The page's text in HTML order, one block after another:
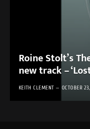
Roine Stolt’s
new track –
KEITH CLEMENT OCTOBER